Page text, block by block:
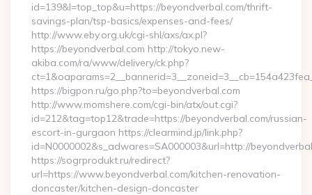
id=139&l=top_top&u=https://beyondverbal.com/thrift-
savings-plan/tsp-basics/expenses-and-fees/
http://www.eby.org.uk/cgi-shl/axs/ax.pl?
https://beyondverbal.com http://tokyo.new-
akiba.com/ra/www/delivery/ck.php?
https://bigpon.ru/go.php?to=beyondverbal.com
http://www.momshere.com/cgi-bin/atx/out.cgi?
id=212&tag=top12&trade=https://beyondverbal.com/russian-
escort-in-gurgaon https://clearmind.jp/link.php?
id=N0000002&s_adwares=SA000003&url=http://
https://sogrprodukt.ru/redirect?
url=https://www.beyondverbal.com/kitchen-renovation-
doncaster/kitchen-design-doncaster